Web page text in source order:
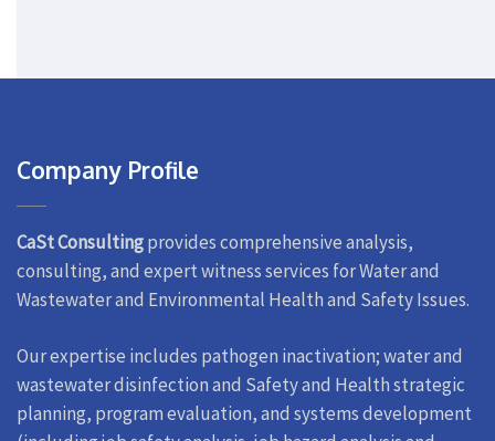
Company Profile
CaSt Consultingprovides comprehensive analysis,
consulting, and expert witness services for Water and
Wastewater and Environmental Health and Safety Issues.
Our expertise includes pathogen inactivation; water and
wastewater disinfection and Safety and Health strategic
planning, program evaluation, and systems development